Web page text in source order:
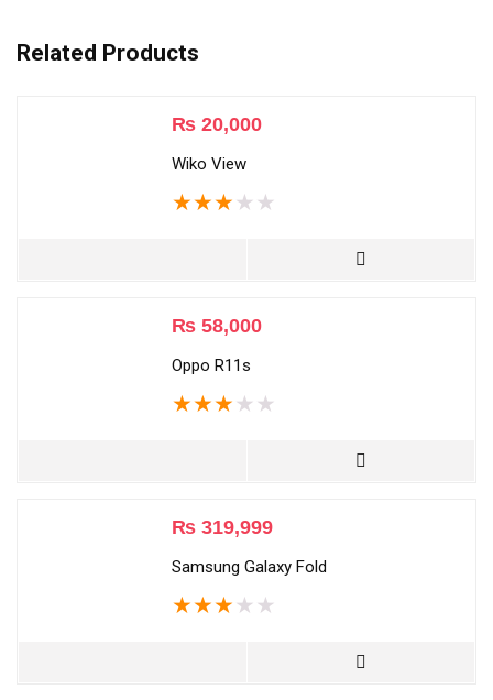
Related Products
₨ 20,000
Wiko View
★★★ ★ ★
₨ 58,000
Oppo R11s
★★★ ★ ★
₨ 319,999
Samsung Galaxy Fold
★★★ ★ ★